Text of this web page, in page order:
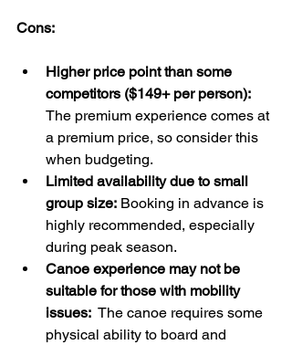
Cons:
Higher price point than some
competitors ($149+ per person):
The premium experience comes at
a premium price, so consider this
when budgeting.
Limited availability due to small
group size: Booking in advance is
highly recommended, especially
during peak season.
Canoe experience may not be
suitable for those with mobility
issues:
  The canoe requires some
physical ability to board and